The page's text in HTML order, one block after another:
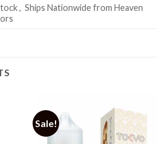
, Ships Nationwide from Heaven
Sale!